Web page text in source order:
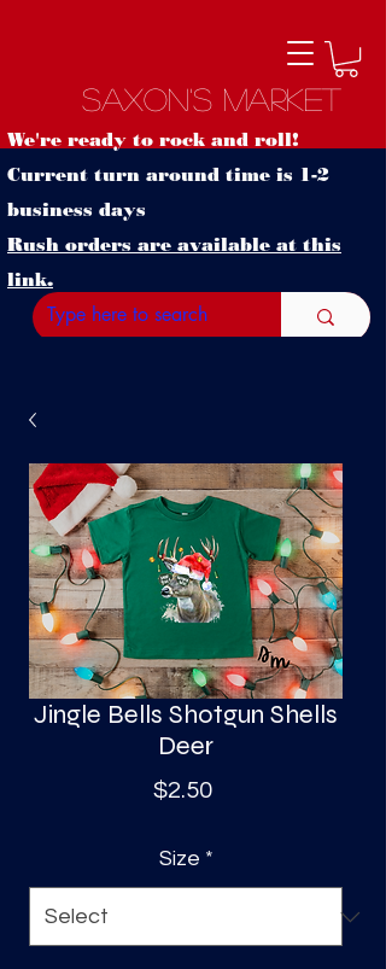
S
Saxon's Market
We're ready to rock and roll!
Current turn around time is 1-2
business days
Rush orders are available at this
link.
Jingle Bells Shotgun Shells
Deer
$2.50Price
Size *